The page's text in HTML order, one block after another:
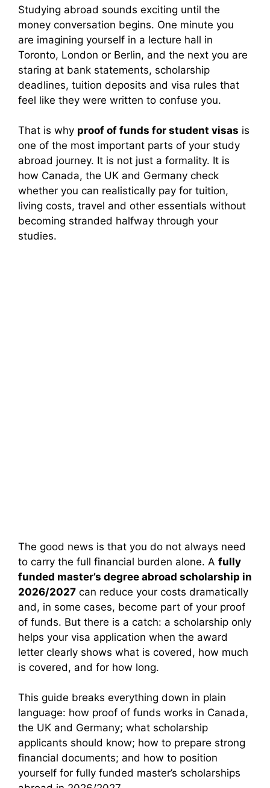
Studying abroad sounds exciting until the
money conversation begins. One minute you
are imagining yourself in a lecture hall in
Toronto, London or Berlin, and the next you are
staring at bank statements, scholarship
deadlines, tuition deposits and visa rules that
feel like they were written to confuse you.
That is why proof of funds for student visas is
one of the most important parts of your study
abroad journey. It is not just a formality. It is
how Canada, the UK and Germany check
whether you can realistically pay for tuition,
living costs, travel and other essentials without
becoming stranded halfway through your
studies.
The good news is that you do not always need
to carry the full financial burden alone. A fully
funded master’s degree abroad scholarship in
2026/2027 can reduce your costs dramatically
and, in some cases, become part of your proof
of funds. But there is a catch: a scholarship only
helps your visa application when the award
letter clearly shows what is covered, how much
is covered, and for how long.
This guide breaks everything down in plain
language: how proof of funds works in Canada,
the UK and Germany; what scholarship
applicants should know; how to prepare strong
financial documents; and how to position
yourself for fully funded master’s scholarships